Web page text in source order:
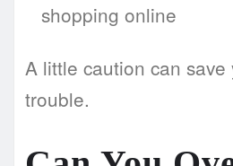
shopping online
A little caution can
trouble.